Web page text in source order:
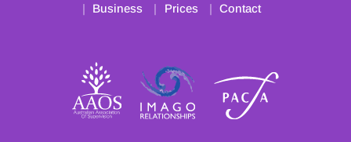
Business
Prices Contact